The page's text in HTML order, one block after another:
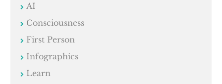
AI
Consciousness
First Person
Infographics
Learn